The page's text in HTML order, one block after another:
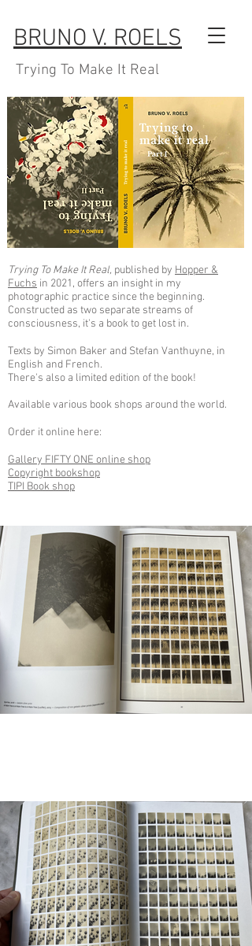
BRUNO V. ROELS
Trying To Make It Real
Trying To Make It Real, published by Hopper &
Fuchs in 2021, offers an insight in my
photographic practice since the beginning.
Constructed as two separate streams of
consciousness, it's a book to get lost in.
Texts by Simon Baker and Stefan Vanthuyne, in
English and French.
There's also a limited edition of the book!
Available various book shops around the world.
Order it online here:
Gallery FIFTY ONE online shop
Copyright bookshop
TIPI Book shop